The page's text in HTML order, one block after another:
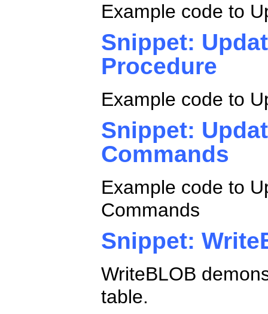
Example code to
Snippet:
Procedure
Example code to
Snippet:
Commands
Example code to
Commands
Snippet:
WriteBLOB
table.